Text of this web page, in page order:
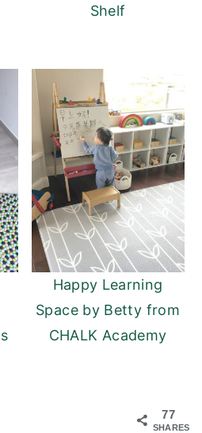
Shelf
Happy Learning
Space by Betty from
CHALK Academy
77
SHARES